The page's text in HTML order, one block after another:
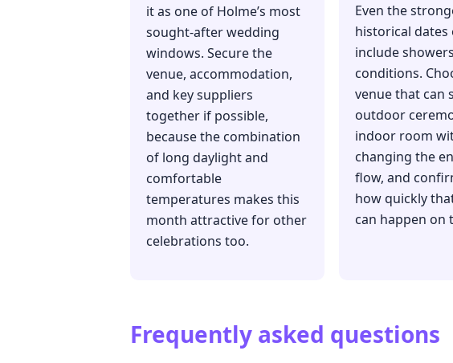
it as one of Holme’s most
sought-after wedding
windows. Secure the
venue, accommodation,
and key suppliers
together if possible,
because the combination
of long daylight and
comfortable
temperatures makes this
month attractive for other
celebrations too.
Even the
historical dates
include
conditions.
venue that can
outdoor
indoor room
changing the
flow, and
how quickly
can happen on
Frequently asked questions